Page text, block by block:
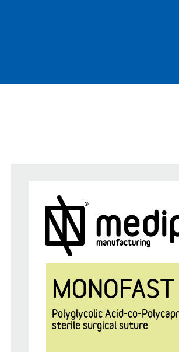
MONOFAST
Polyglycolic Acid-co-
sterile surgical suture